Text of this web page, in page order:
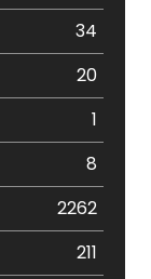
34
20
1
8
2262
211